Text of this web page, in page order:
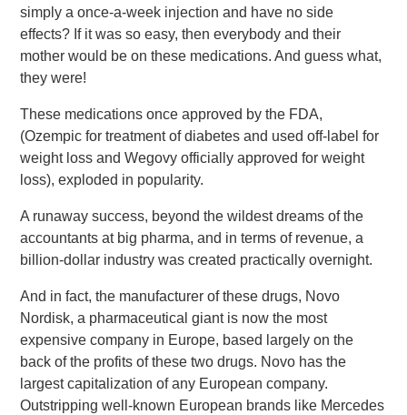
simply a once-a-week injection and have no side
effects? If it was so easy, then everybody and their
mother would be on these medications. And guess what,
they were!
These medications once approved by the FDA,
(Ozempic for treatment of diabetes and used off-label for
weight loss and Wegovy officially approved for weight
loss), exploded in popularity.
A runaway success, beyond the wildest dreams of the
accountants at big pharma, and in terms of revenue, a
billion-dollar industry was created practically overnight.
And in fact, the manufacturer of these drugs, Novo
Nordisk, a pharmaceutical giant is now the most
expensive company in Europe, based largely on the
back of the profits of these two drugs. Novo has the
largest capitalization of any European company.
Outstripping well-known European brands like Mercedes